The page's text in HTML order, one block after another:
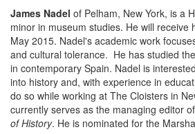
James Nadel of Pelham, New York, is a
minor in museum studies. He will receive
May 2015. Nadel's academic work
and cultural tolerance. He has studied
in contemporary Spain. Nadel is
into history and, with experience in
do so while working at The Cloisters in
currently serves as the managing editor
of History. He is nominated for the